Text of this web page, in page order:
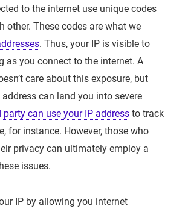
to the internet use unique codes
other. These codes are what we
. Thus, your IP is visible to
as you connect to the internet. A
care about this exposure, but
address can land you into severe
party can use your IP addressto track
for instance. However, those who
privacy can ultimately employ a
issues.
IP by allowing you internet